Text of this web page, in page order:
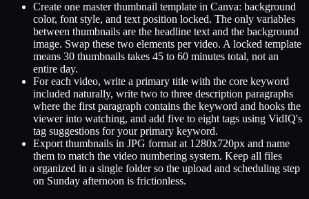
Create one master thumbnail template in Canva: background
color, font style, and text position locked. The only variables
between thumbnails are the headline text and the background
image. Swap these two elements per video. A locked template
means 30 thumbnails takes 45 to 60 minutes total, not an
entire day.
For each video, write a primary title with the core keyword
included naturally, write two to three description paragraphs
where the first paragraph contains the keyword and hooks the
viewer into watching, and add five to eight tags using VidIQ's
tag suggestions for your primary keyword.
Export thumbnails in JPG format at 1280x720px and name
them to match the video numbering system. Keep all files
organized in a single folder so the upload and scheduling step
on Sunday afternoon is frictionless.